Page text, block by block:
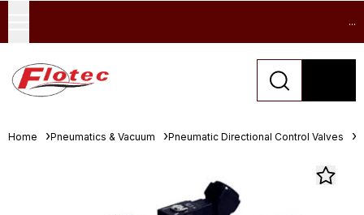
...
Home Pneumatics & Vacuum Pneumatic Directional Control Valves